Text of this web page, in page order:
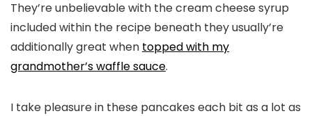
They’re unbelievable with the cream cheese syrup
included within the recipe beneath they usually’re
additionally great when topped with my
grandmother’s waffle sauce.
I take pleasure in these pancakes each bit as a lot as